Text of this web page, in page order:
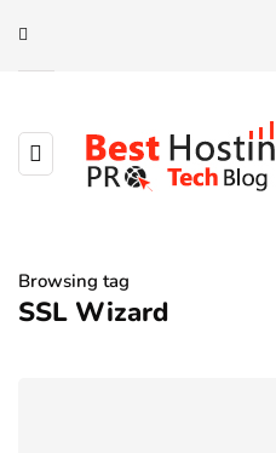
Browsing tag
SSL Wizard